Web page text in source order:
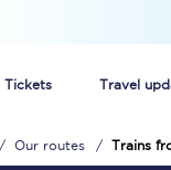
Tickets Travel
Our routes Trains